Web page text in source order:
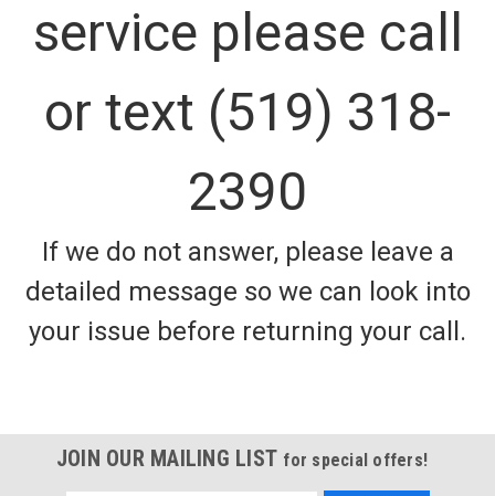
service please call
or text (519) 318-
2390
If we do not answer, please leave a
detailed message so we can look into
your issue before returning your call.
JOIN OUR MAILING LIST for special offers!